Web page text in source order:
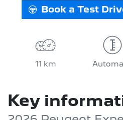
Book a Test
11 km
Key